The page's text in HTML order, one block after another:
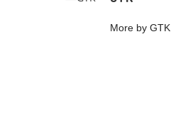
More by GTK